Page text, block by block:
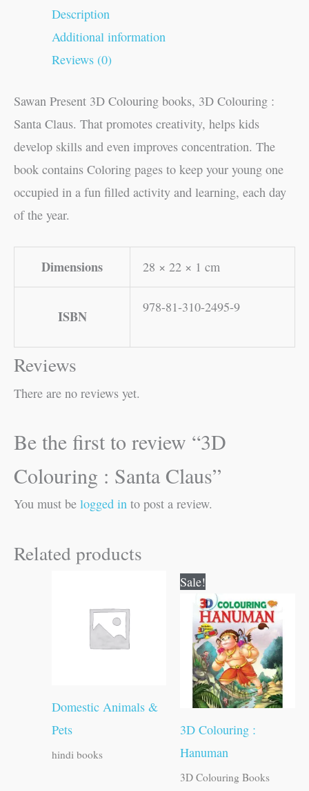
Description
Additional information
Reviews (0)
Sawan Present 3D Colouring books, 3D Colouring :
Santa Claus. That promotes creativity, helps kids
develop skills and even improves concentration. The
book contains Coloring pages to keep your young one
occupied in a fun filled activity and learning, each day
of the year.
Dimensions 28 × 22 × 1 cm
ISBN
978-81-310-2495-9
Reviews
There are no reviews yet.
Be the first to review “3D
Colouring : Santa Claus”
You must be logged in to post a review.
Related products
Domestic Animals &
Pets
hindi books
Sale!
3D Colouring :
Hanuman
3D Colouring Books
price
was:
₹60.00.
is:
₹59.00.